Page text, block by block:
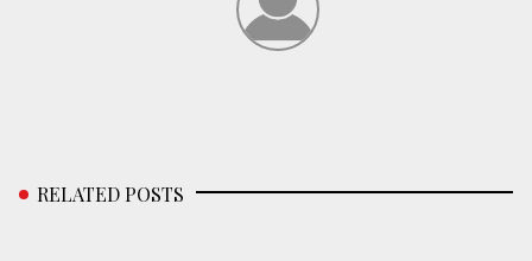
RELATED POSTS